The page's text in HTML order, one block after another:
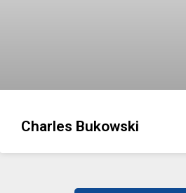
Charles Bukowski